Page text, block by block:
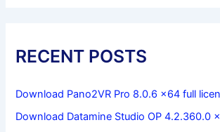
RECENT POSTS
Download Pano2VR Pro 8.0.6 x64 full
Download Datamine Studio OP 4.2.360.0